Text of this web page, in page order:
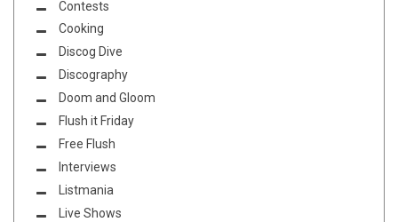
Contests
Cooking
Discog Dive
Discography
Doom and Gloom
Flush it Friday
Free Flush
Interviews
Listmania
Live Shows